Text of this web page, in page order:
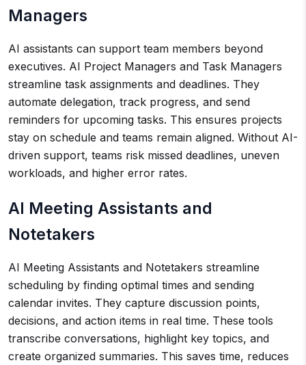
Managers
AI assistants can support team members beyond
executives. AI Project Managers and Task Managers
streamline task assignments and deadlines. They
automate delegation, track progress, and send
reminders for upcoming tasks. This ensures projects
stay on schedule and teams remain aligned. Without AI-
driven support, teams risk missed deadlines, uneven
workloads, and higher error rates.
AI Meeting Assistants and
Notetakers
AI Meeting Assistants and Notetakers streamline
scheduling by finding optimal times and sending
calendar invites. They capture discussion points,
decisions, and action items in real time. These tools
transcribe conversations, highlight key topics, and
create organized summaries. This saves time, reduces